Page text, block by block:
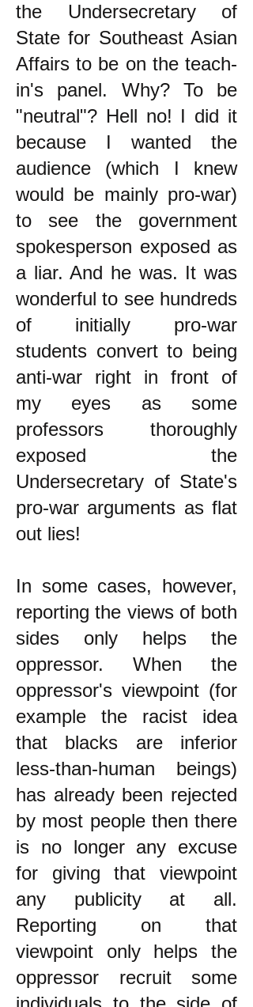
the Undersecretary of
State for Southeast Asian
Affairs to be on the teach-
in's panel. Why? To be
"neutral"? Hell no! I did it
because I wanted the
audience (which I knew
would be mainly pro-war)
to see the government
spokesperson exposed as
a liar. And he was. It was
wonderful to see hundreds
of initially pro-war
students convert to being
anti-war right in front of
my eyes as some
professors thoroughly
exposed the
Undersecretary of State's
pro-war arguments as flat
out lies!
In some cases, however,
reporting the views of both
sides only helps the
oppressor. When the
oppressor's viewpoint (for
example the racist idea
that blacks are inferior
less-than-human beings)
has already been rejected
by most people then there
is no longer any excuse
for giving that viewpoint
any publicity at all.
Reporting on that
viewpoint only helps the
oppressor recruit some